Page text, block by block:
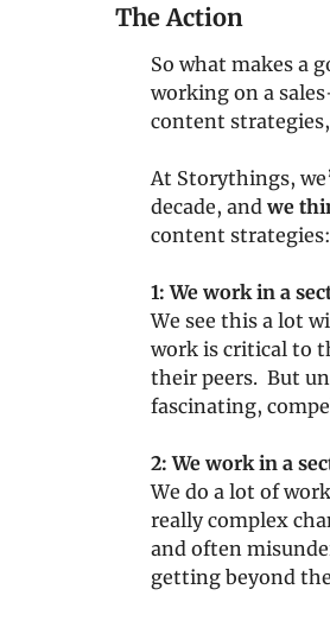
The Action
So what makes a
working on a
content
At Storythings,
decade, and we
content strategies:
1: We work in a
We see this a lot
work is critical to
their peers.  But
fascinating,
2: We work in a
We do a lot of
really complex
and often
getting beyond